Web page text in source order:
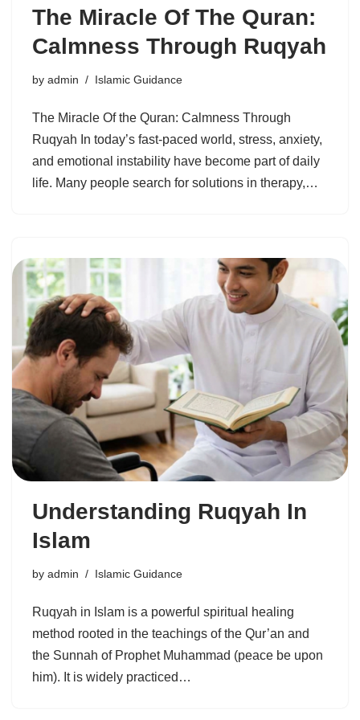
The Miracle Of The Quran:
Calmness Through Ruqyah
by admin Islamic Guidance
The Miracle Of the Quran: Calmness Through
Ruqyah In today’s fast-paced world, stress, anxiety,
and emotional instability have become part of daily
life. Many people search for solutions in therapy,…
Understanding Ruqyah In
Islam
by admin Islamic Guidance
Ruqyah in Islam is a powerful spiritual healing
method rooted in the teachings of the Qur’an and
the Sunnah of Prophet Muhammad (peace be upon
him). It is widely practiced…